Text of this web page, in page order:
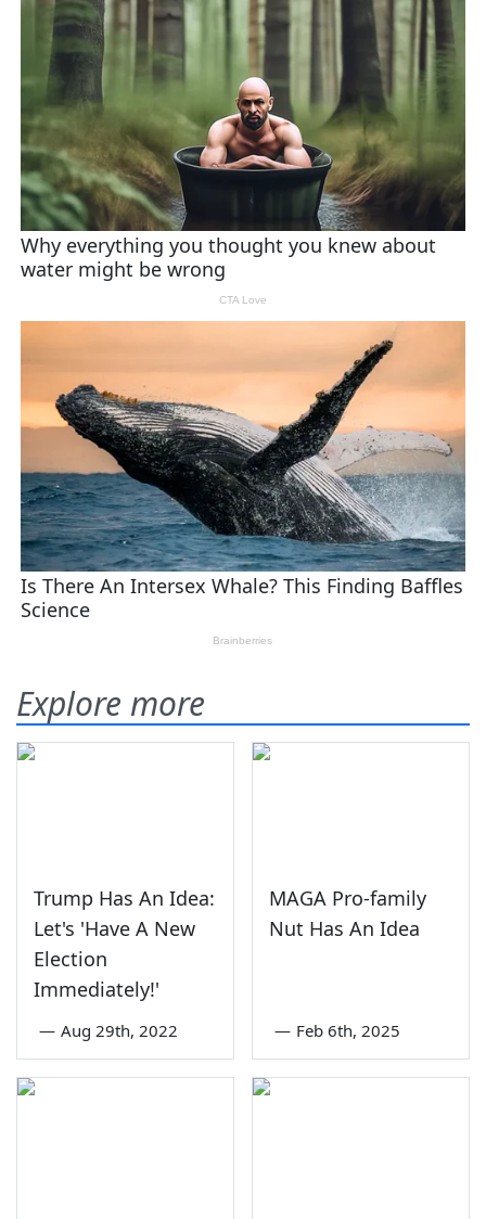
Explore more
Trump Has An Idea:
Let's 'Have A New
Election
Immediately!'
— Aug 29th, 2022
MAGA Pro-family
Nut Has An Idea
— Feb 6th, 2025